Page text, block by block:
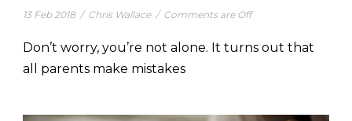
13 Feb 2018 / Chris Wallace / Comments are Off
Don’t worry, you’re not alone. It turns out that
all parents make mistakes